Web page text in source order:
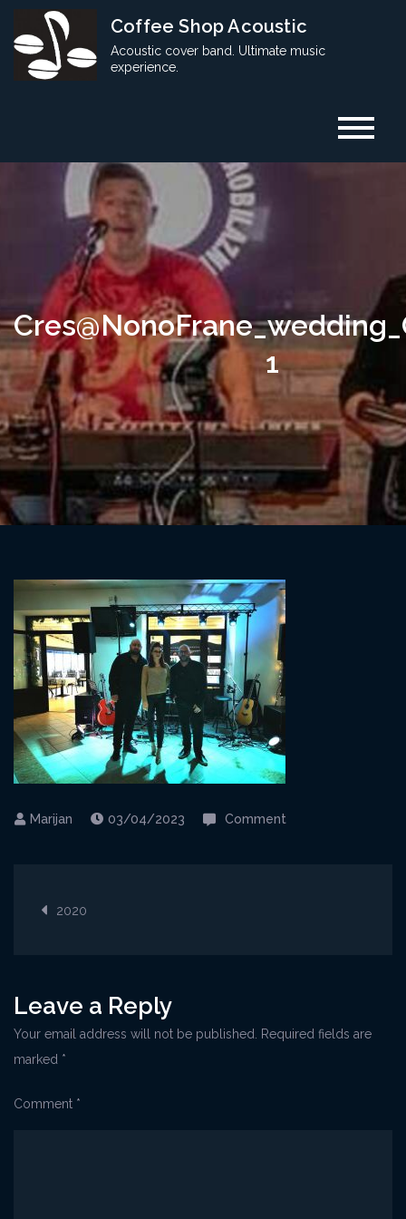
content
Coffee Shop Acoustic
Acoustic cover band. Ultimate music
experience.
1
03/04/2023 Comment
Post
2020
Leave a Reply
Your email address will not be published.
Required fields are
marked *
Comment *